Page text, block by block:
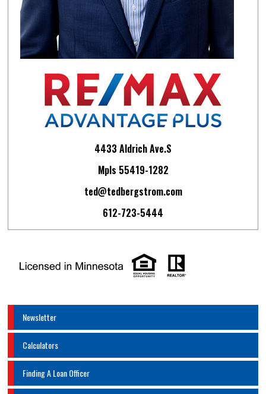
4433 Aldrich Ave.S
Mpls 55419-1282
ted@tedbergstrom.com
612-723-5444
Newsletter
Calculators
Finding A Loan Officer